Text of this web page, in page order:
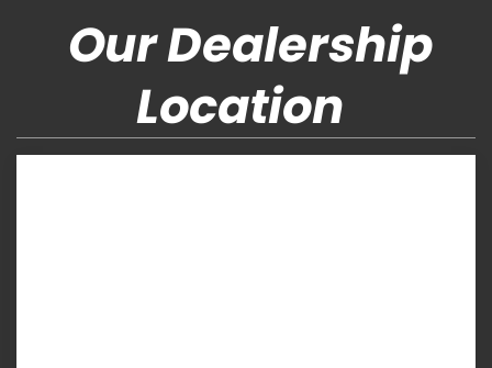
Our Dealership
Location